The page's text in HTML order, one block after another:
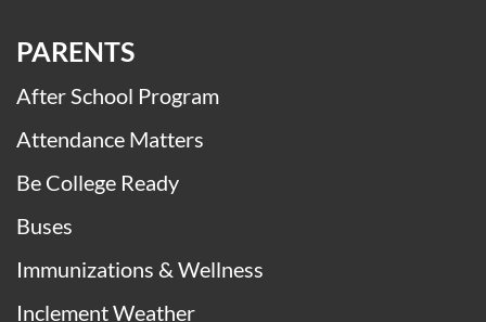
PARENTS
After School Program
Attendance Matters
Be College Ready
Buses
Immunizations & Wellness
Inclement Weather